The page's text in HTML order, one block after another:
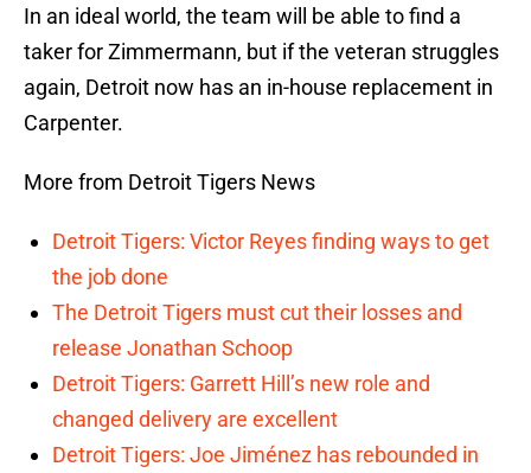
In an ideal world, the team will be able to find a
taker for Zimmermann, but if the veteran struggles
again, Detroit now has an in-house replacement in
Carpenter.
More from Detroit Tigers News
Detroit Tigers: Victor Reyes finding ways to get
the job done
The Detroit Tigers must cut their losses and
release Jonathan Schoop
Detroit Tigers: Garrett Hill’s new role and
changed delivery are excellent
Detroit Tigers: Joe Jiménez has rebounded in